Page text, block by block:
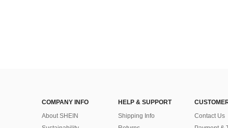
COMPANY INFO
About SHEIN
HELP & SUPPORT
Shipping Info
Contact Us